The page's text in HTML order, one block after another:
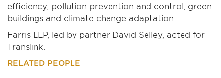
efficiency, pollution prevention and control, green
buildings and climate change adaptation.
Farris LLP, led by partner David Selley, acted for
Translink.
RELATED PEOPLE